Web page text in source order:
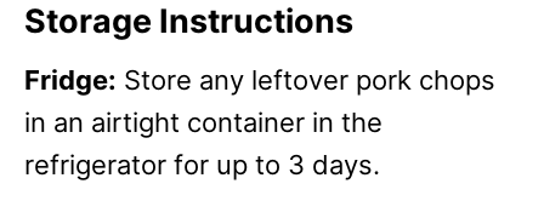
Storage Instructions
Fridge: Store any leftover pork chops
in an airtight container in the
refrigerator for up to 3 days.